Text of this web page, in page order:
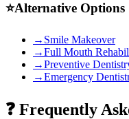
⭐Alternative Options
→ Smile Makeover
→Full Mouth
→Preventive
→Emergency
❓ Frequently